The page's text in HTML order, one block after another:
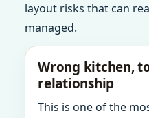
layout risks that can
managed.
Wrong kitchen,
relationship
This is one of the